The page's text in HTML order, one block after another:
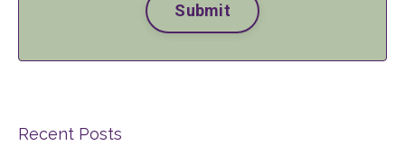
Submit
Recent Posts